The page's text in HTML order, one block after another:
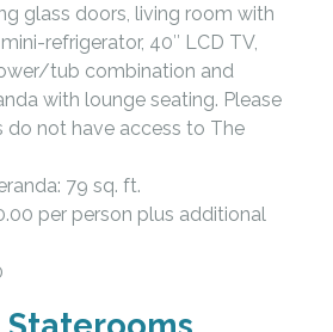
glass doors, living room with
refrigerator, 40″ LCD TV,
tub combination and
with lounge seating. Please
do not have access to The
79 sq. ft.
per person plus additional
Staterooms